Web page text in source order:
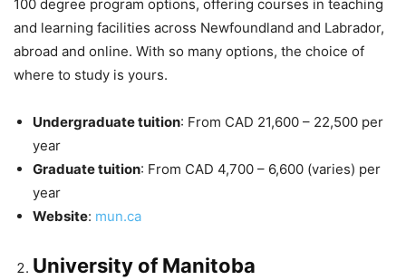
100 degree program options, offering courses in teaching
and learning facilities across Newfoundland and Labrador,
abroad and online. With so many options, the choice of
where to study is yours.
Undergraduate tuition: From CAD 21,600 – 22,500 per
year
Graduate tuition: From CAD 4,700 – 6,600 (varies) per
year
Website: mun.ca
University of Manitoba